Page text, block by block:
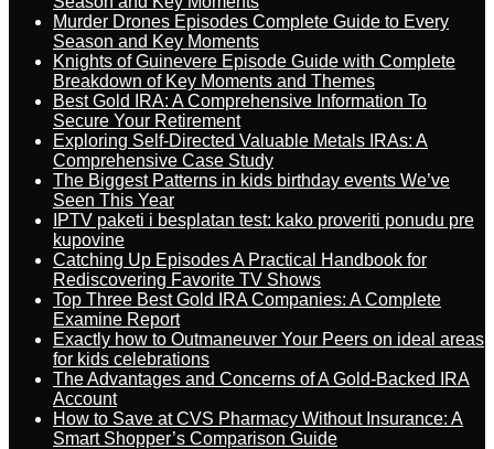
Murder Drones Episodes Complete Guide to Every
Season and Key Moments
Knights of Guinevere Episode Guide with Complete
Breakdown of Key Moments and Themes
Best Gold IRA: A Comprehensive Information To
Secure Your Retirement
Exploring Self-Directed Valuable Metals IRAs: A
Comprehensive Case Study
The Biggest Patterns in kids birthday events We’ve
Seen This Year
IPTV paketi i besplatan test: kako proveriti ponudu pre
kupovine
Catching Up Episodes A Practical Handbook for
Rediscovering Favorite TV Shows
Top Three Best Gold IRA Companies: A Complete
Examine Report
Exactly how to Outmaneuver Your Peers on ideal areas
for kids celebrations
The Advantages and Concerns of A Gold-Backed IRA
Account
How to Save at CVS Pharmacy Without Insurance: A
Smart Shopper’s Comparison Guide